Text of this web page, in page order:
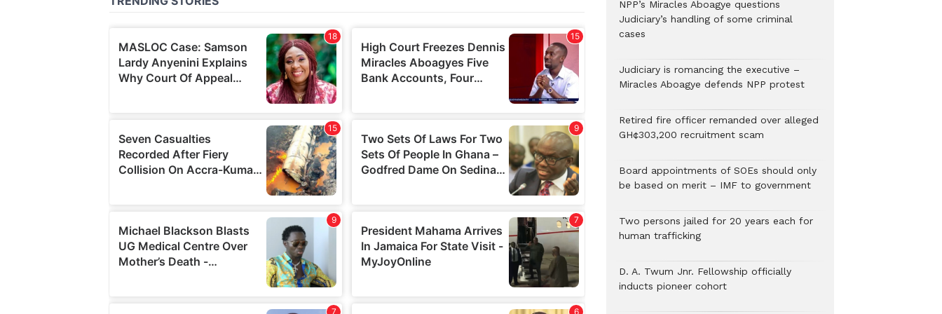
NPP’s Miracles Aboagye questions
Judiciary’s handling of some criminal
cases
Judiciary is romancing the executive –
Miracles Aboagye defends NPP protest
Retired fire officer remanded over alleged
GH¢303,200 recruitment scam
Board appointments of SOEs should only
be based on merit – IMF to government
Two persons jailed for 20 years each for
human trafficking
D. A. Twum Jnr. Fellowship officially
inducts pioneer cohort